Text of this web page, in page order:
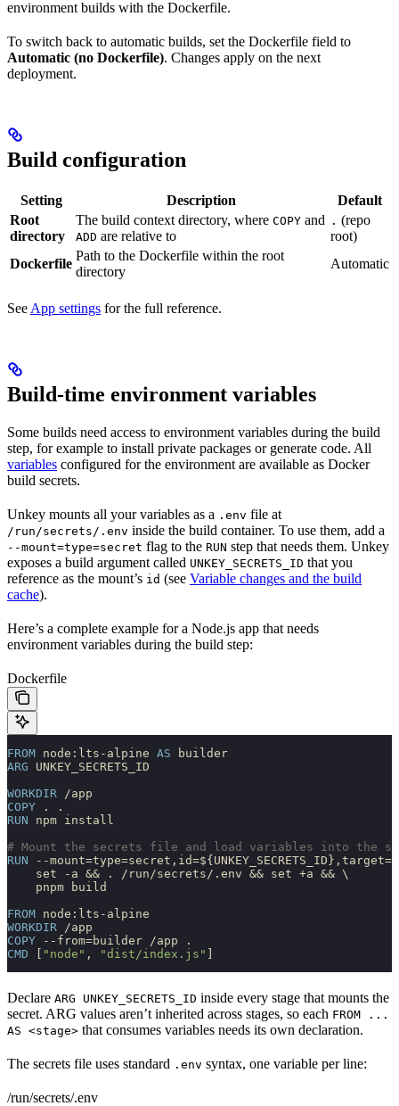
environment builds with the Dockerfile.
To switch back to automatic builds, set the Dockerfile field to
Automatic (no Dockerfile). Changes apply on the next
deployment.
Build configuration
Setting Description
Default
Root
directory
The build context directory, where COPY and
ADD are relative to
. (repo
root)
Dockerfile
Path to the Dockerfile within the root
directory
Automatic
See App settings for the full reference.
Build-time environment variables
Some builds need access to environment variables during the build
step, for example to install private packages or generate code. All
variables configured for the environment are available as Docker
build secrets.
Unkey mounts all your variables as a .env file at
/run/secrets/.env inside the build container. To use them, add a
--mount=type=secret flag to the RUN step that needs them. Unkey
exposes a build argument called UNKEY_SECRETS_ID that you
reference as the mount’s id (see Variable changes and the build
cache).
Here’s a complete example for a Node.js app that needs
environment variables during the build step:
Dockerfile
FROM node:lts-alpine AS builder
ARG UNKEY_SECRETS_ID
WORKDIR /app
COPY . .
RUN npm install
# Mount the secrets file and load variables into the
RUN --
    set -a && . /run/secrets/.env && set +a && \
    pnpm build
FROM node:lts-alpine
WORKDIR /app
COPY --from=builder /app .
CMD
"node" , "dist/index.js"
Declare ARG UNKEY_SECRETS_ID inside every stage that mounts the
secret. ARG values aren’t inherited across stages, so each FROM ...
AS <stage> that consumes variables needs its own declaration.
The secrets file uses standard .env syntax, one variable per line:
/run/secrets/.env